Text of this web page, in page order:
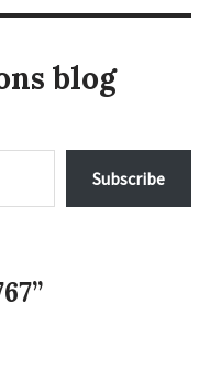
blog
Subscribe